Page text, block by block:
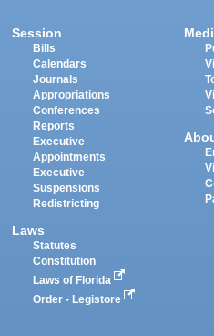
Session
Bills
Calendars
Journals
Appropriations
Conferences
Reports
Executive
Appointments
Executive
Suspensions
Redistricting
Laws
Statutes
Constitution
Laws of Florida
Order - Legistore